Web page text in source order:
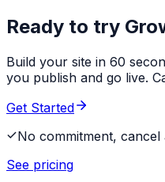
Ready to try
Build your site in 60
you publish and go live.
Get Started
No commitment, cancel
See pricing